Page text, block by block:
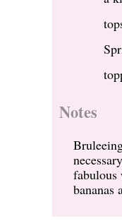
Notes
bananas